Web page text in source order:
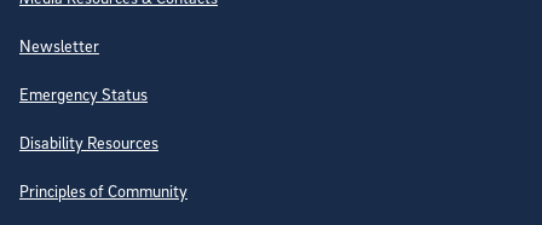
Newsletter
Emergency Status
Disability Resources
Principles of Community